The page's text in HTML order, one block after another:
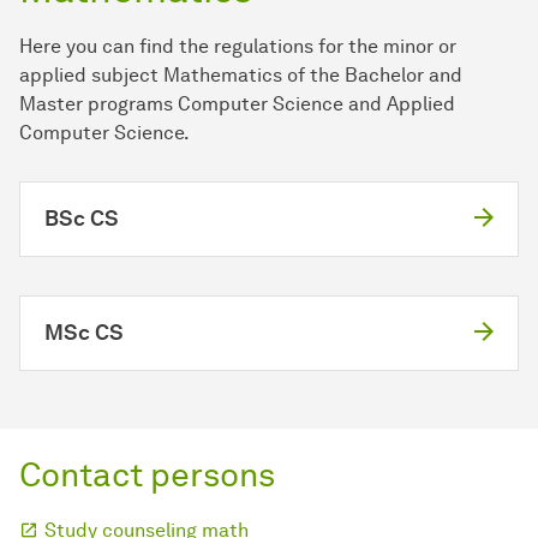
Here you can find the regulations for the minor or
applied subject Mathematics of the Bachelor and
Master programs Computer Science and Applied
Computer Science.
BSc CS
MSc CS
Contact persons
Study counseling math